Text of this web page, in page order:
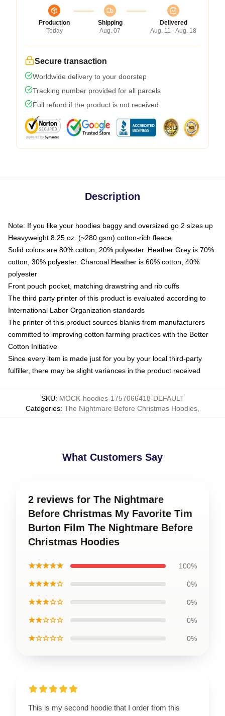
Production
Today
Shipping
Aug. 07
Delivered
Aug. 11 - Aug. 18
Secure transaction
Worldwide delivery to your doorstep
Tracking number provided for all parcels
Full refund if the product is not received
Description
Note: If you like your hoodies baggy and oversized go 2 sizes up
Heavyweight 8.25 oz. (~280 gsm) cotton-rich fleece
Solid colors are 80% cotton, 20% polyester. Heather Grey is 70%
cotton, 30% polyester. Charcoal Heather is 60% cotton, 40%
polyester
Front pouch pocket, matching drawstring and rib cuffs
The third party printer of this product is evaluated according to
International Labor Organization standards
The printer of this product sources blanks from manufacturers
committed to improving cotton farming practices with the Better
Cotton Initiative
Since every item is made just for you by your local third-party
fulfiller, there may be slight variances in the product received
SKU: MOCK-hoodies-1757066418-DEFAULT
Categories: The Nightmare Before Christmas Hoodies
What Customers Say
2 reviews for The Nightmare
Before Christmas My Favorite Tim
Burton Film The Nightmare Before
Christmas Hoodies
★★★★★ 100%
★★★★☆ 0%
★★★☆☆ 0%
★★☆☆☆ 0%
★☆☆☆☆ 0%
This is my second hoodie that I order from this